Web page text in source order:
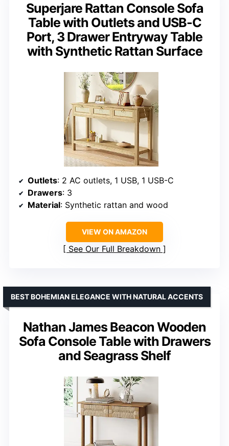
Superjare Rattan Console Sofa
Table with Outlets and USB-C
Port, 3 Drawer Entryway Table
with Synthetic Rattan Surface
Outlets: 2 AC outlets, 1 USB, 1 USB-C
Drawers: 3
Material: Synthetic rattan and wood
VIEW ON AMAZON
See Our Full Breakdown
Nathan James Beacon Wooden
Sofa Console Table with Drawers
and Seagrass Shelf
BEST BOHEMIAN ELEGANCE WITH NATURAL ACCENTS